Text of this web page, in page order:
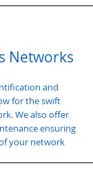
Networks
and
for the swift
We also offer
ensuring
your network